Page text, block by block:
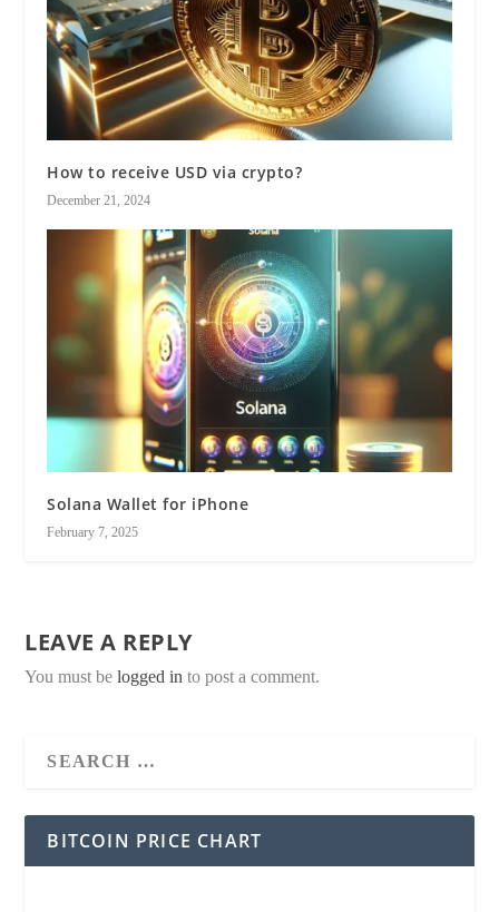
How to receive USD via crypto?
December 21, 2024
Solana Wallet for iPhone
February 7, 2025
LEAVE A REPLY
You must belogged in to post a comment.
BITCOIN PRICE CHART